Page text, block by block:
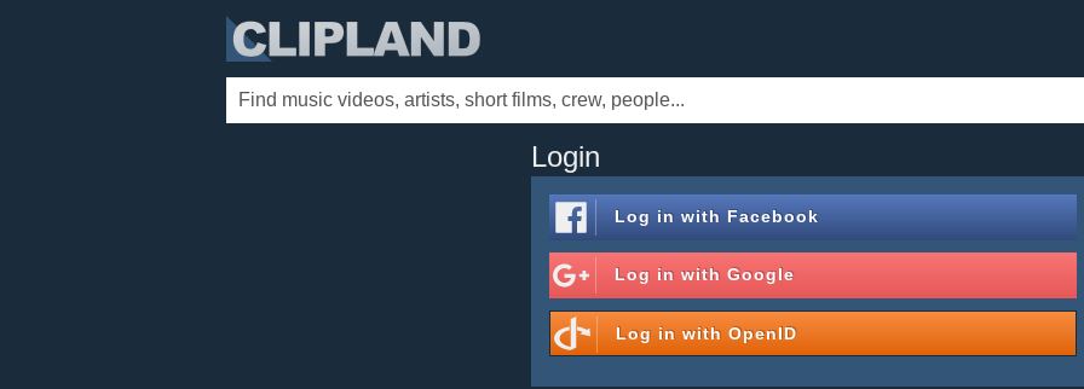
Login
Log in with Facebook
Log in withGoogle
Log in withOpenID